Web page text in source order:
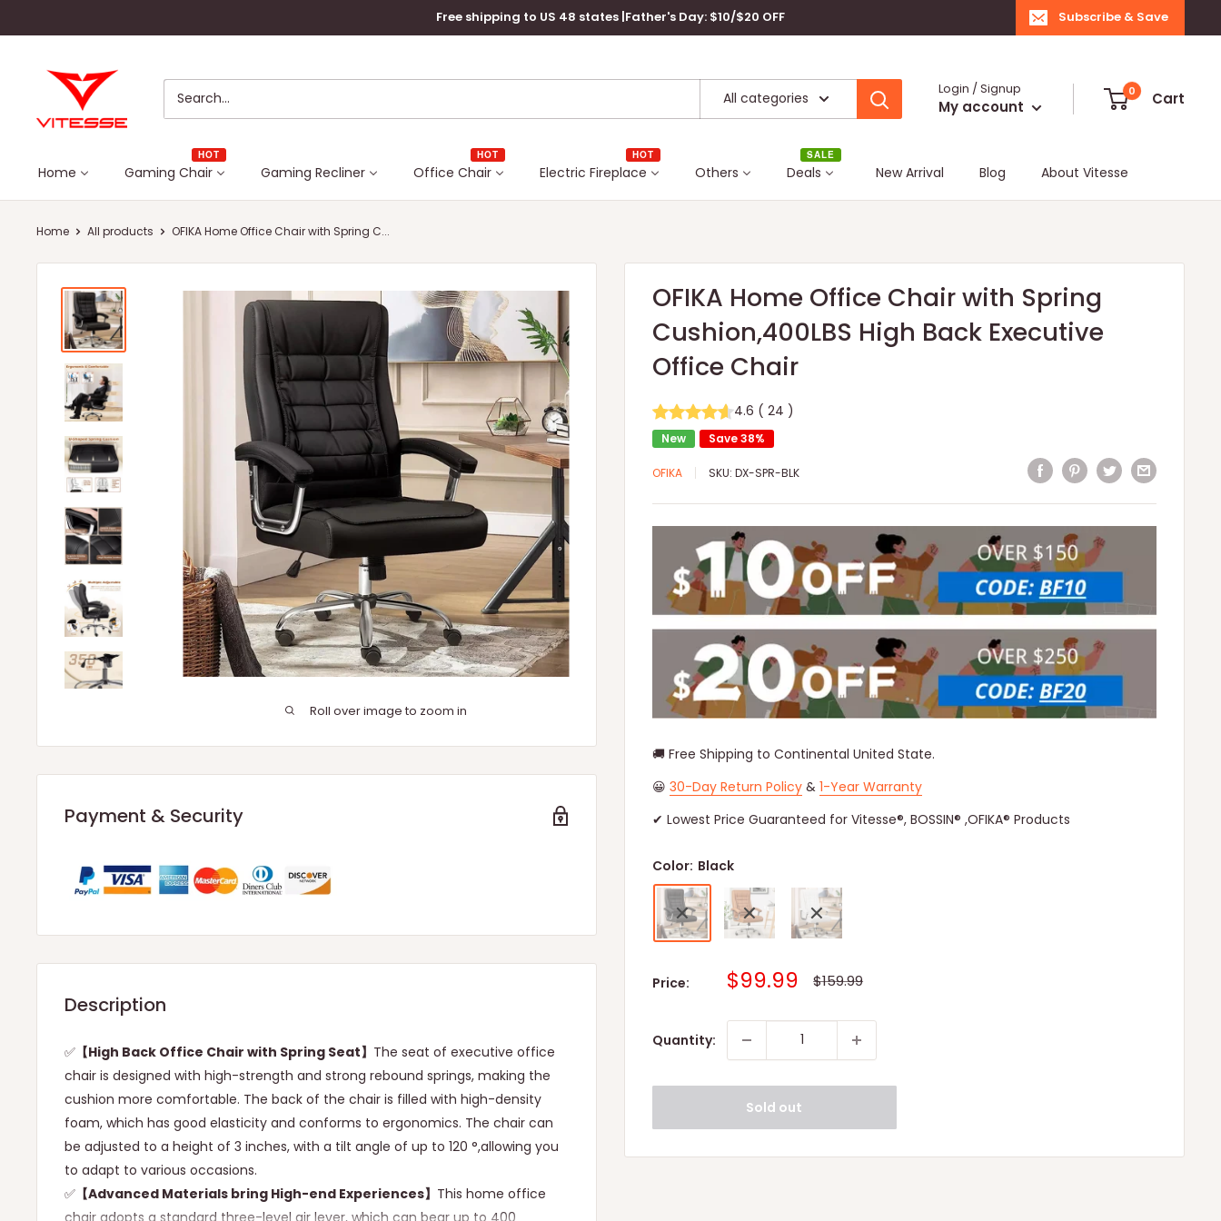
to
Free shipping to US 48 states |Father's Day: $10/$20 OFF Subscribe & Save
Home
All categories
Login / Signup
My account
0 Cart
Home Gaming Chair
HOT
Gaming Recliner Office Chair
HOT
Electric Fireplace
HOT
Others Deals
SALE
New Arrival Blog About Vitesse
Home All products OFIKA Home Office Chair with Spring C...
Roll over image to zoom in
OFIKA Home Office Chair with Spring
Cushion,400LBS High Back Executive
Office Chair
4.6 ( 24 )
New Save 38%
OFIKA SKU: DX-SPR-BLK
🚚 Free Shipping to Continental United State.
😀 30-Day Return Policy & 1-Year Warranty
✔ Lowest Price Guaranteed for Vitesse®, BOSSIN® ,OFIKA® Products
Color: Black
Price: Sale
$99.99 Regular
price
$159.99
Quantity:
Sold out
Payment & Security
Description
✅ 【High Back Office Chair with Spring Seat】 The seat of executive office
chair is designed with high-strength and strong rebound springs, making the
cushion more comfortable. The back of the chair is filled with high-density
foam, which has good elasticity and conforms to ergonomics. The chair can
be adjusted to a height of 3 inches, with a tilt angle of up to 120 °,allowing you
to adapt to various occasions.
✅ 【Advanced Materials bring High-end Experiences】 This home office